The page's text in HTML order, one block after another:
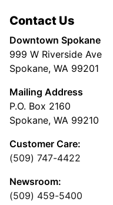
Contact Us
Downtown Spokane
999 W Riverside Ave
Spokane, WA 99201
Mailing Address
P.O. Box 2160
Spokane, WA 99210
Customer Care:
(509) 747-4422
Newsroom:
(509) 459-5400